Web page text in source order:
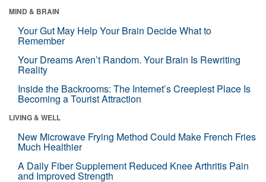
MIND & BRAIN
Your Gut May Help Your Brain Decide What to
Remember
Your Dreams Aren’t Random. Your Brain Is Rewriting
Reality
Inside the Backrooms: The Internet’s Creepiest Place Is
Becoming a Tourist Attraction
LIVING & WELL
New Microwave Frying Method Could Make French Fries
Much Healthier
A Daily Fiber Supplement Reduced Knee Arthritis Pain
and Improved Strength